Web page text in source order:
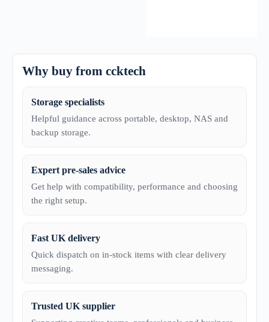
Why buy from ccktech
Storage specialists
Helpful guidance across portable, desktop, NAS and
backup storage.
Expert pre-sales advice
Get help with compatibility, performance and choosing
the right setup.
Fast UK delivery
Quick dispatch on in-stock items with clear delivery
messaging.
Trusted UK supplier